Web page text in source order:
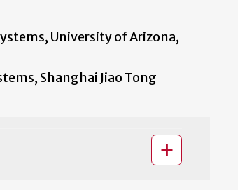
University of Arizona,
Shanghai Jiao Tong